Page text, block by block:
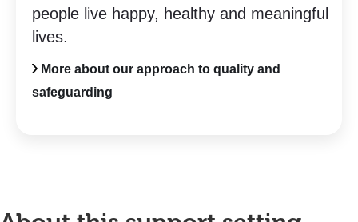
people live happy, healthy and meaningful
lives.
More about our approach to quality and
safeguarding